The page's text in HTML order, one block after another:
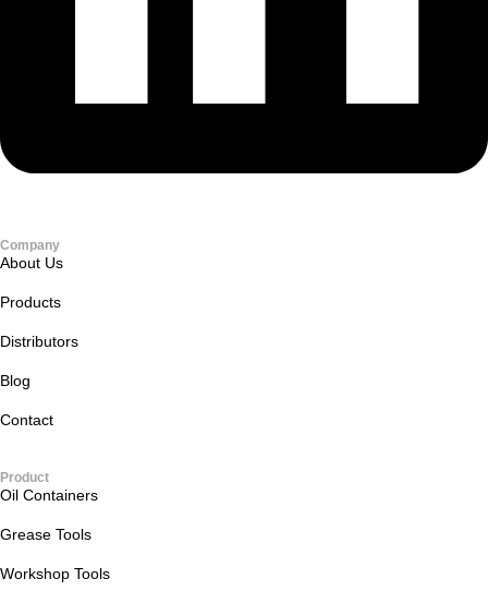
Company
About Us
Products
Distributors
Blog
Contact
Product
Oil Containers
Grease Tools
Workshop Tools